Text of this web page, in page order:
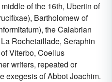
of the 16th, Ubertin of
Bartholomew of
the Calabrian
Rochetaillade, Seraphin
Viterbo, Coelius
writers, repeated or
exegesis of Abbot Joachim.